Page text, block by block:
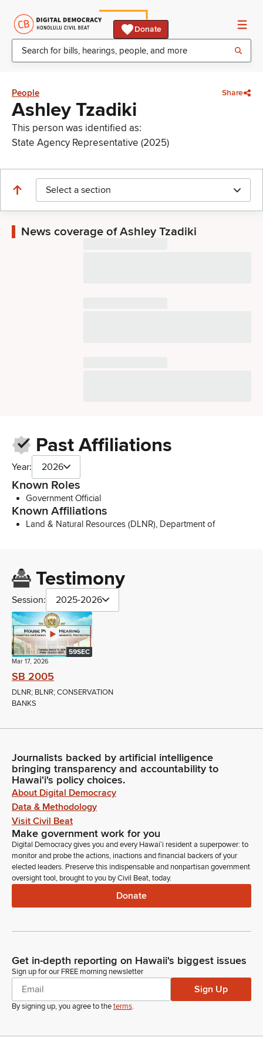
Donate
People Share
Ashley Tzadiki
This person was identified as:
State Agency Representative (2025)
Select a section
News coverage of Ashley Tzadiki
Past Affiliations
Year: 2026
Known Roles
Government Official
Known Affiliations
Land & Natural Resources (DLNR), Department of
Testimony
Session: 2025-2026
59SEC
Mar 17, 2026
SB 2005
DLNR; BLNR; CONSERVATION
BANKS
Journalists backed by artificial intelligence
bringing transparency and accountability to
Hawaiʻi's policy choices.
About Digital Democracy
Data & Methodology
Visit Civil Beat
Make government work for you
Digital Democracy gives you and every Hawaiʻi resident a superpower: to
monitor and probe the actions, inactions and financial backers of your
elected leaders. Preserve this indispensable and nonpartisan government
oversight tool, brought to you by Civil Beat, today.
Donate
Get in-depth reporting on Hawaii's biggest issues
Sign up for our FREE morning newsletter
Sign Up
By signing up, you agree to theterms.